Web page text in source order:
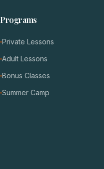
Programs
Private Lessons
Adult Lessons
Bonus Classes
Summer Camp